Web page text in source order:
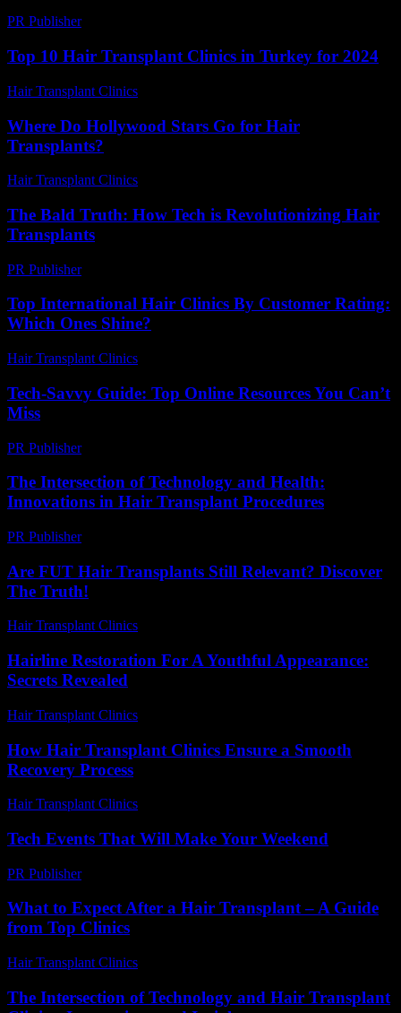
PR Publisher-
Top 10 Hair Transplant Clinics in Turkey for 2024
Hair Transplant Clinics
Where Do Hollywood Stars Go for Hair
Transplants?
Hair Transplant Clinics
The Bald Truth: How Tech is Revolutionizing Hair
Transplants
PR Publisher-
Top International Hair Clinics By Customer Rating:
Which Ones Shine?
Hair Transplant Clinics
Tech-Savvy Guide: Top Online Resources You Can’t
Miss
PR Publisher-
The Intersection of Technology and Health:
Innovations in Hair Transplant Procedures
PR Publisher-
Are FUT Hair Transplants Still Relevant? Discover
The Truth!
Hair Transplant Clinics
Hairline Restoration For A Youthful Appearance:
Secrets Revealed
Hair Transplant Clinics
How Hair Transplant Clinics Ensure a Smooth
Recovery Process
Hair Transplant Clinics
Tech Events That Will Make Your Weekend
PR Publisher-
What to Expect After a Hair Transplant – A Guide
from Top Clinics
Hair Transplant Clinics
The Intersection of Technology and Hair Transplant